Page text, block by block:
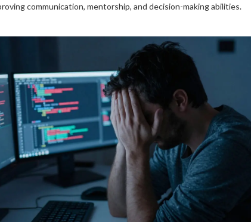
communication, mentorship, and decision-making abilities.